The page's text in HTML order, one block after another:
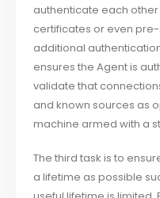
authenticate each
certificates or even
additional
ensures the Agent is
validate that
and known sources as
machine armed with a
The third task is to
a lifetime as possible